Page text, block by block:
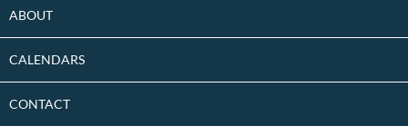
ABOUT
CALENDARS
CONTACT